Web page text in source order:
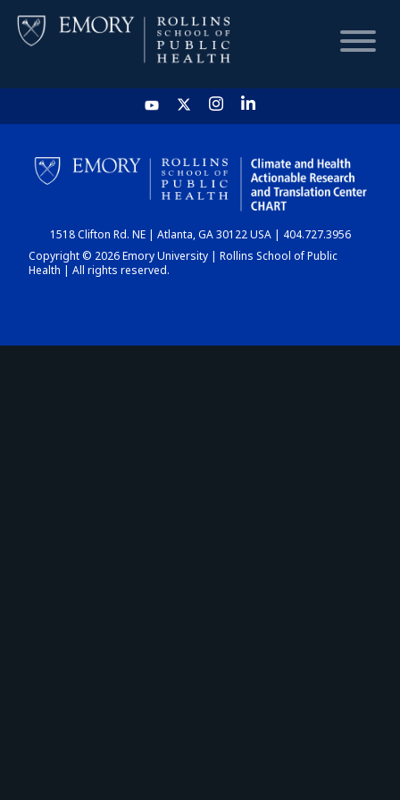
HOME
CHART
DASHBOARD
1518 Clifton Rd. NE | Atlanta, GA 30122 USA | 404.727.3956
Copyright © 2026 Emory University | Rollins School of Public
Health | All rights reserved.